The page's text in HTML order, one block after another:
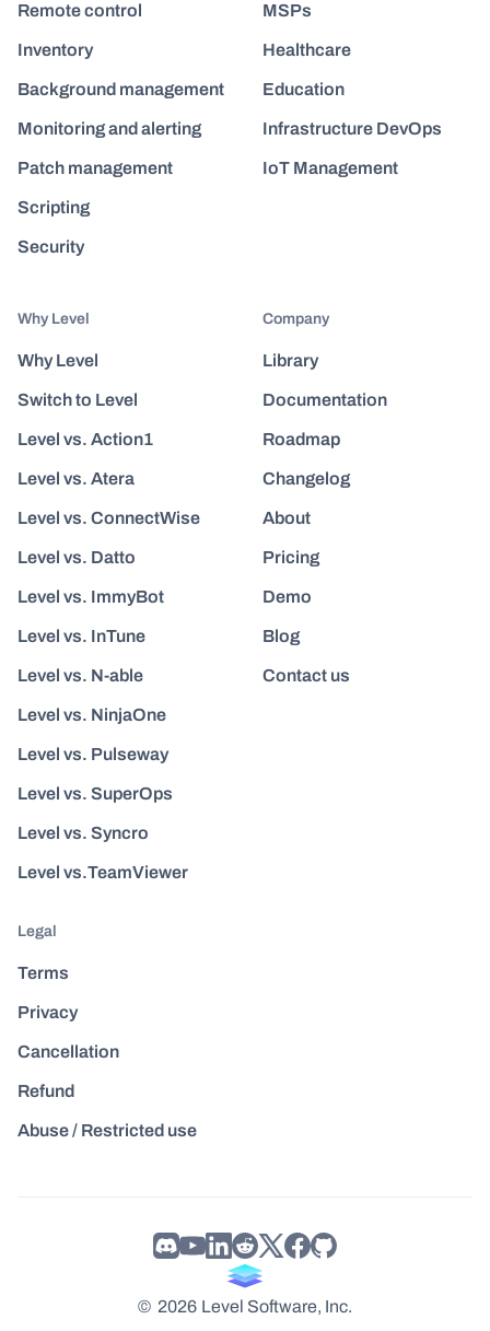
Remote control
Inventory
Background management
Monitoring and alerting
Patch management
Scripting
Security
MSPs
Healthcare
Education
Infrastructure DevOps
IoT Management
Why Level
Why Level
Switch to Level
Level vs. Action1
Level vs. Atera
Level vs. ConnectWise
Level vs. Datto
Level vs. ImmyBot
Level vs. InTune
Level vs. N-able
Level vs. NinjaOne
Level vs. Pulseway
Level vs. SuperOps
Level vs. Syncro
Level vs.TeamViewer
Company
Library
Documentation
Roadmap
Changelog
About
Pricing
Demo
Blog
Contact us
Legal
Terms
Privacy
Cancellation
Refund
Abuse / Restricted use
© 2026 Level Software, Inc.